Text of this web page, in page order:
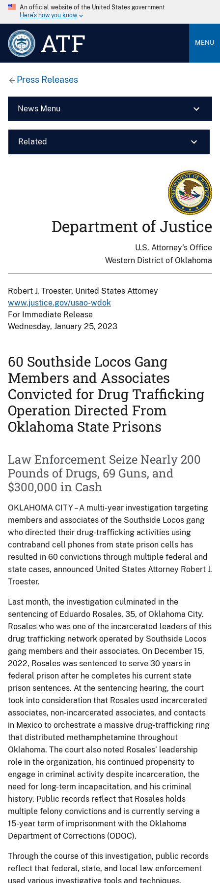
An official website of the United States government
Here’s how you know
ATF MENU
Press Releases
News Menu
Related
Department of Justice
U.S. Attorney's Office
Western District of Oklahoma
Robert J. Troester, United States Attorney
www.justice.gov/usao-wdok
For Immediate Release
Wednesday, January 25, 2023
60 Southside Locos Gang
Members and Associates
Convicted for Drug Trafficking
Operation Directed From
Oklahoma State Prisons
Law Enforcement Seize Nearly 200
Pounds of Drugs, 69 Guns, and
$300,000 in Cash
OKLAHOMA CITY – A multi-year investigation targeting
members and associates of the Southside Locos gang
who directed their drug-trafficking activities using
contraband cell phones from state prison cells has
resulted in 60 convictions through multiple federal and
state cases, announced United States Attorney Robert J.
Troester.
Last month, the investigation culminated in the
sentencing of Eduardo Rosales, 35, of Oklahoma City.
Rosales who was one of the incarcerated leaders of this
drug trafficking network operated by Southside Locos
gang members and their associates. On December 15,
2022, Rosales was sentenced to serve 30 years in
federal prison after he completes his current state
prison sentences. At the sentencing hearing, the court
took into consideration that Rosales used incarcerated
associates, non-incarcerated associates, and contacts
in Mexico to orchestrate a massive drug-trafficking ring
that distributed methamphetamine throughout
Oklahoma. The court also noted Rosales’ leadership
role in the organization, his continued propensity to
engage in criminal activity despite incarceration, the
need for long-term incapacitation, and his criminal
history. Public records reflect that Rosales holds
multiple felony convictions and is currently serving a
15-year term of imprisonment with the Oklahoma
Department of Corrections (ODOC).
Through the course of this investigation, public records
reflect that federal, state, and local law enforcement
used various investigative tools and techniques,